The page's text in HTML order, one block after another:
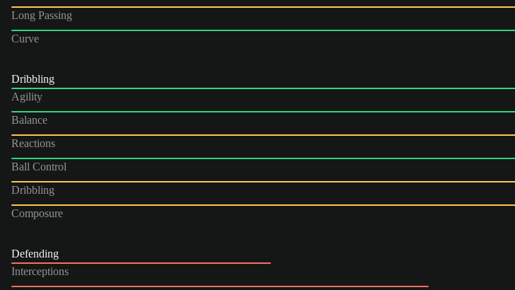
Long Passing
Curve
Dribbling
Agility
Balance
Reactions
Ball Control
Dribbling
Composure
Defending
Interceptions